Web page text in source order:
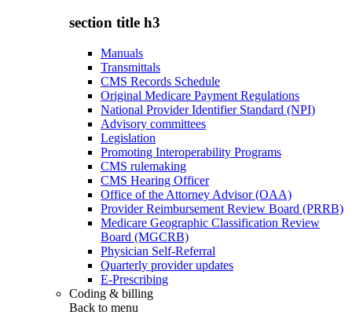
section title h3
Manuals
Transmittals
CMS Records Schedule
Original Medicare Payment Regulations
National Provider Identifier Standard (NPI)
Advisory committees
Legislation
Promoting Interoperability Programs
CMS rulemaking
CMS Hearing Officer
Office of the Attorney Advisor (OAA)
Provider Reimbursement Review Board (PRRB)
Medicare Geographic Classification Review
Board (MGCRB)
Physician Self-Referral
Quarterly provider updates
E-Prescribing
Coding & billing
Back to menu